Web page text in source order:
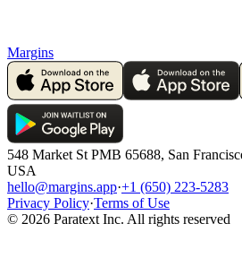
Margins
548 Market St PMB 65688, San
USA
hello@margins.app·+1 (650) 223-5283
Privacy Policy·Terms of Use
© 2026 Paratext Inc. All rights reserved